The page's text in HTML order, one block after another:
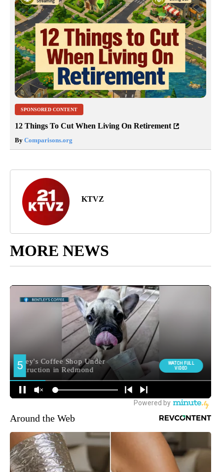
SPONSORED CONTENT
12 Things To Cut When Living On Retirement
By Comparisons.org
KTVZ
MORE NEWS
Around the Web